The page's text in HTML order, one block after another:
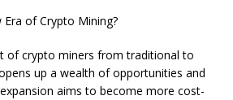
of Crypto Mining?
of crypto miners from traditional to
up a wealth of opportunities and
aims to become more cost-